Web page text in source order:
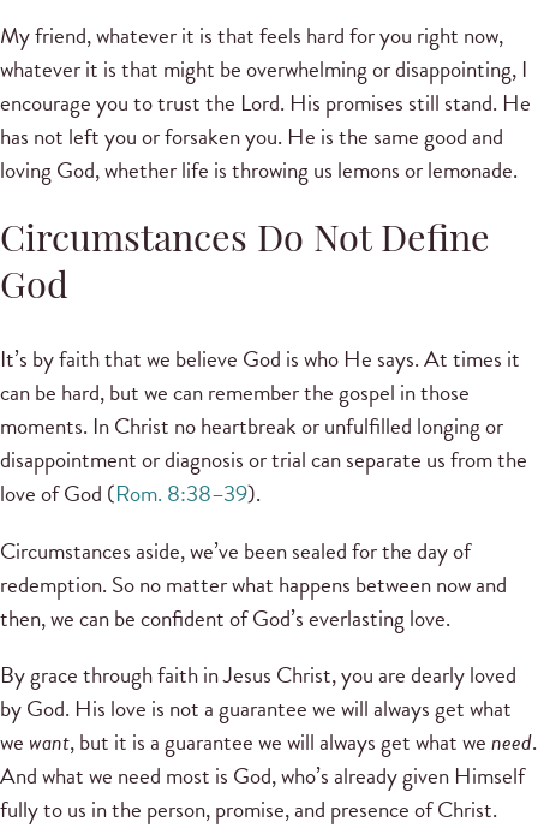
My friend, whatever it is that feels hard for you right now,
whatever it is that might be overwhelming or disappointing, I
encourage you to trust the Lord. His promises still stand. He
has not left you or forsaken you. He is the same good and
loving God, whether life is throwing us lemons or lemonade.
Circumstances Do Not Define
God
It’s by faith that we believe God is who He says. At times it
can be hard, but we can remember the gospel in those
moments. In Christ no heartbreak or unfulfilled longing or
disappointment or diagnosis or trial can separate us from the
love of God (Rom. 8:38–39).
Circumstances aside, we’ve been sealed for the day of
redemption. So no matter what happens between now and
then, we can be confident of God’s everlasting love.
By grace through faith in Jesus Christ, you are dearly loved
by God. His love is not a guarantee we will always get what
we want, but it is a guarantee we will always get what weneed.
And what we need most is God, who’s already given Himself
fully to us in the person, promise, and presence of Christ.